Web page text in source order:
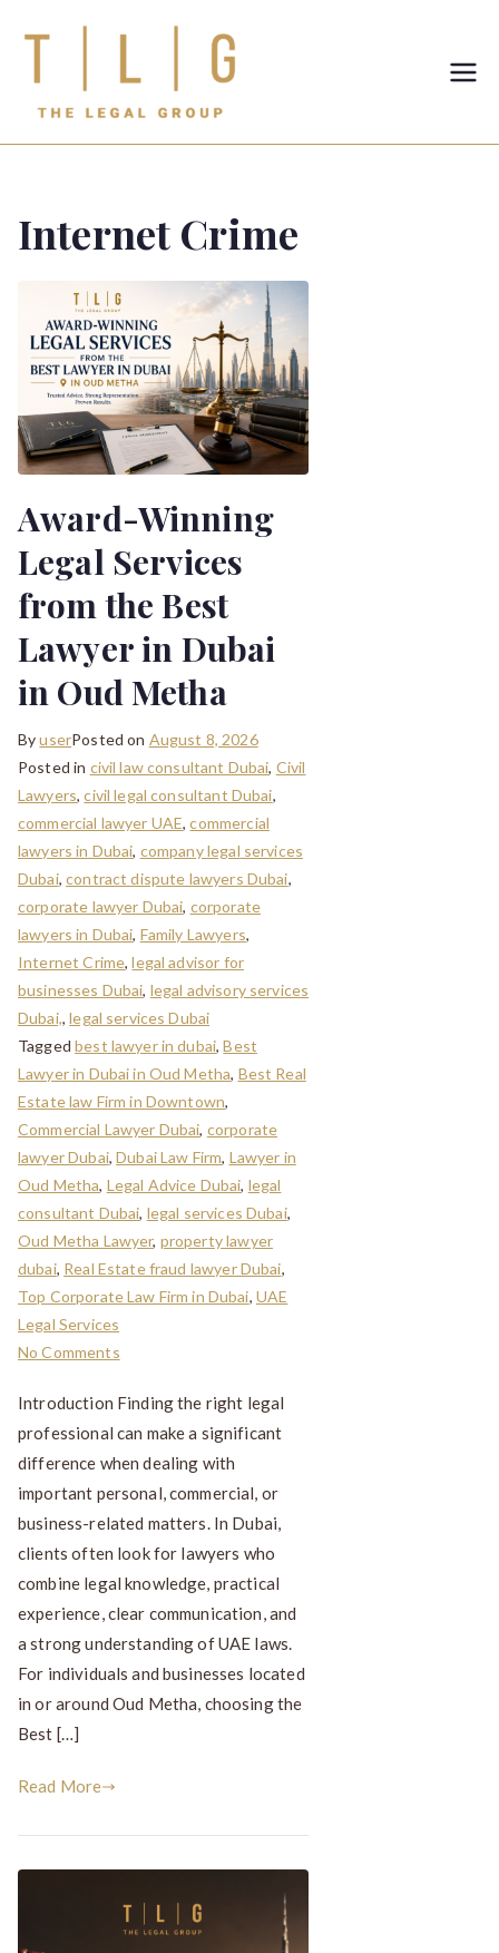
Legal
Group
Internet Crime
Award-Winning
Legal Services
from the Best
Lawyer in Dubai
in Oud Metha
ByuserPosted on August 8, 2026
Posted in civil law consultant Dubai, Civil
Lawyers,civil legal consultant Dubai,
commercial lawyer UAE,commercial
lawyers in Dubai, company legal services
Dubai,contract dispute lawyers Dubai,
corporate lawyer Dubai, corporate
lawyers in Dubai, Family Lawyers,
Internet Crime,legal advisor for
businesses Dubai, legal advisory services
Dubai,,legal services Dubai
Taggedbest lawyer in dubai,Best
Lawyer in Dubai in Oud Metha, Best Real
Estate law Firm in Downtown,
Commercial Lawyer Dubai, corporate
lawyer Dubai,Dubai Law Firm, Lawyer in
Oud Metha, Legal Advice Dubai, legal
consultant Dubai, legal services Dubai,
Oud Metha Lawyer, property lawyer
dubai, Real Estate fraud lawyer Dubai,
Top Corporate Law Firm in Dubai, UAE
Legal Services
No Comments
Introduction Finding the right legal
professional can make a significant
difference when dealing with
important personal, commercial, or
business-related matters. In Dubai,
clients often look for lawyers who
combine legal knowledge, practical
experience, clear communication, and
a strong understanding of UAE laws.
For individuals and businesses located
in or around Oud Metha, choosing the
Best […]
Read More